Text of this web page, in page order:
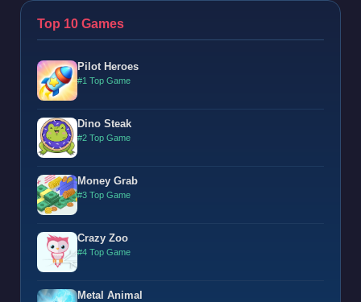
Top 10 Games
Pilot Heroes
#1 Top Game
Dino Steak
#2 Top Game
Money Grab
#3 Top Game
Crazy Zoo
#4 Top Game
Metal Animal